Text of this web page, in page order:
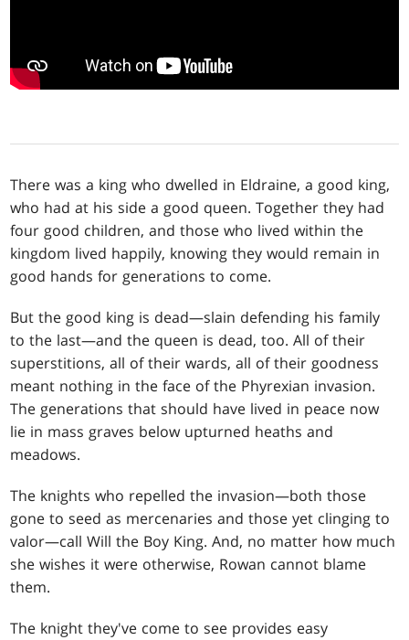
There was a king who dwelled in Eldraine, a good king,
who had at his side a good queen. Together they had
four good children, and those who lived within the
kingdom lived happily, knowing they would remain in
good hands for generations to come.
But the good king is dead—slain defending his family
to the last—and the queen is dead, too. All of their
superstitions, all of their wards, all of their goodness
meant nothing in the face of the Phyrexian invasion.
The generations that should have lived in peace now
lie in mass graves below upturned heaths and
meadows.
The knights who repelled the invasion—both those
gone to seed as mercenaries and those yet clinging to
valor—call Will the Boy King. And, no matter how much
she wishes it were otherwise, Rowan cannot blame
them.
The knight they've come to see provides easy